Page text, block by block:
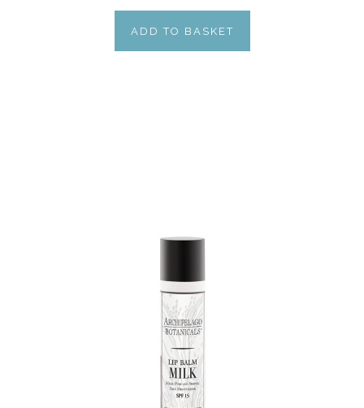
ADD TO BASKET